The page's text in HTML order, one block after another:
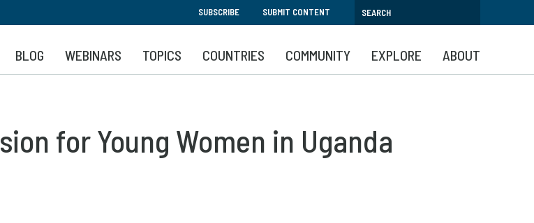
to
main
content
SUBSCRIBE SUBMIT CONTENT
BLOG WEBINARS TOPICS COUNTRIES COMMUNITY EXPLORE ABOUT
for Young Women in Uganda